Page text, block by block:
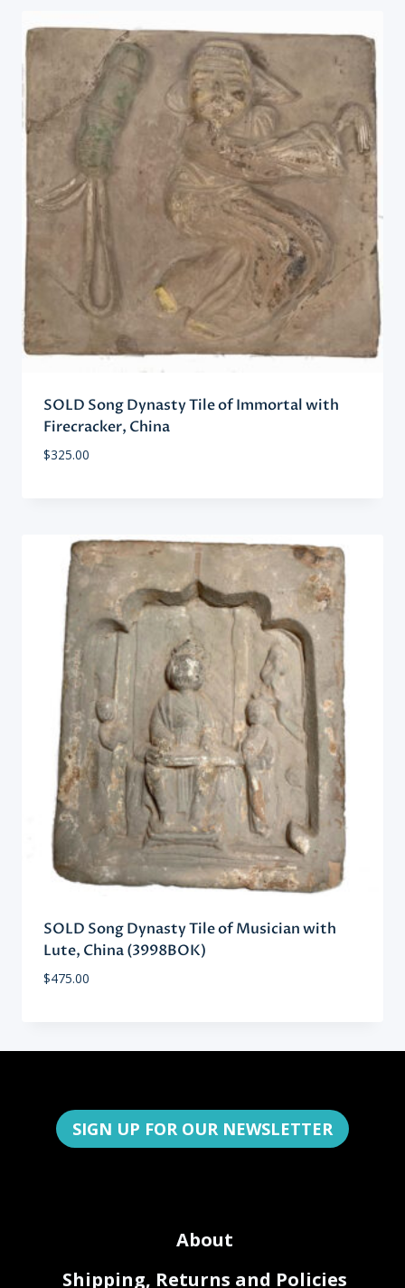
SOLD Song Dynasty Tile of Immortal with
Firecracker, China
$325.00
SOLD Song Dynasty Tile of Musician with
Lute, China (3998BOK)
$475.00
SIGN UP FOR OUR NEWSLETTER
About
Shipping, Returns and Policies